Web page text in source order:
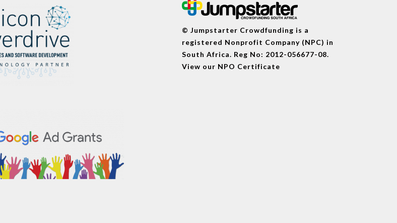
© Jumpstarter Crowdfunding is a
registered Nonprofit Company (NPC) in
South Africa. Reg No: 2012-056677-08.
View our NPO Certificate